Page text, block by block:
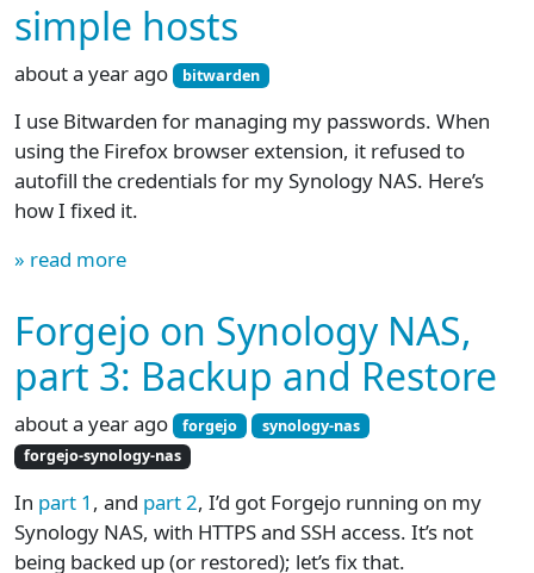
simple hosts
about a year ago bitwarden
I use Bitwarden for managing my passwords. When
using the Firefox browser extension, it refused to
autofill the credentials for my Synology NAS. Here’s
how I fixed it.
» read more
Forgejo on Synology NAS,
part 3: Backup and Restore
about a year ago forgejo
synology-nas
forgejo-synology-nas
In part 1 , and part 2, I’d got Forgejo running on my
Synology NAS, with HTTPS and SSH access. It’s not
being backed up (or restored); let’s fix that.